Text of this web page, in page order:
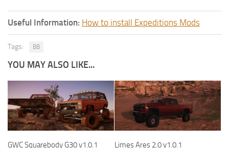
Useful Information: How to install Expeditions Mods
Tags: BB
YOU MAY ALSO LIKE...
GWC Squarebody G30 v1.0.1 Limes Ares 2.0 v1.0.1